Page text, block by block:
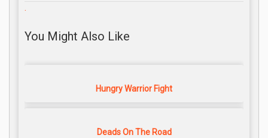
.
You Might Also Like
Hungry Warrior Fight
Deads On The Road